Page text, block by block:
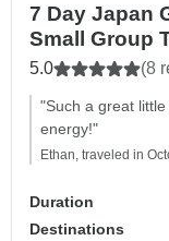
7 Day Japan
Small Group
5.0 (8
"Such a great
energy!"
Ethan, traveled in
Duration
Destinations